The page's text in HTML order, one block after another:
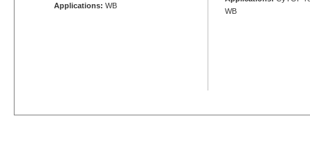
Applications: WB
WB